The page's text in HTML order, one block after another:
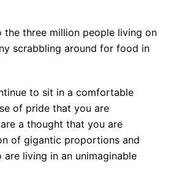
the three million people living on
scrabbling around for food in
to sit in a comfortable
of pride that you are
a thought that you are
of gigantic proportions and
living in an unimaginable